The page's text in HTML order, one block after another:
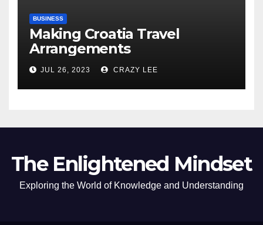
BUSINESS
Making Croatia Travel
Arrangements
JUL 26, 2023 CRAZY LEE
The Enlightened Mindset
Exploring the World of Knowledge and Understanding